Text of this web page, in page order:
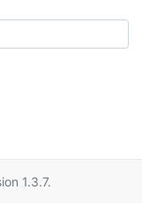
1.3.7.